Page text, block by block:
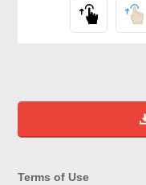
Terms of Use